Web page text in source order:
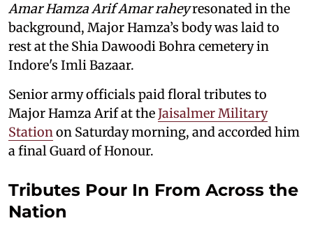
Amar Hamza Arif Amar raheyresonated in the
background, Major Hamza’s body was laid to
rest at the Shia Dawoodi Bohra cemetery in
Indore's Imli Bazaar.
Senior army officials paid floral tributes to
Major Hamza Arif at theJaisalmer Military
Stationon Saturday morning, and accorded him
a final Guard of Honour.
Tributes Pour In From Across the
Nation